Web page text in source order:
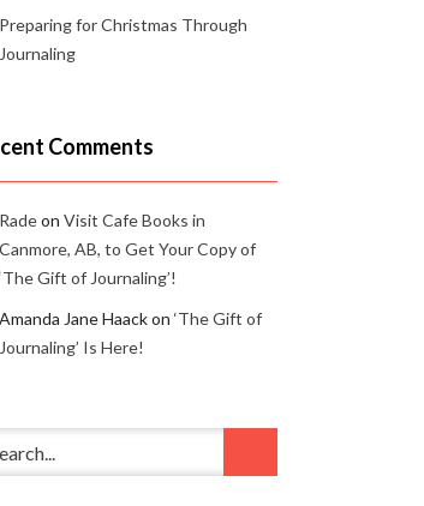
Preparing for Christmas Through
Journaling
Comments
Radeon Visit Cafe Books in
Canmore, AB, to Get Your Copy of
‘The Gift of Journaling’!
Amanda Jane Haackon ‘The Gift of
Journaling’ Is Here!